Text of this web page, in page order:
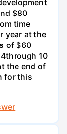
$80
time
year at the
of $60
10
the end of
for this